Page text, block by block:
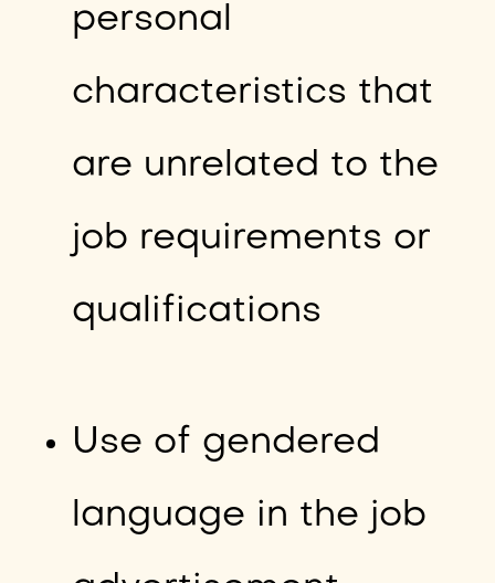
personal
characteristics that
are unrelated to the
job requirements or
qualifications
Use of gendered
language in the job